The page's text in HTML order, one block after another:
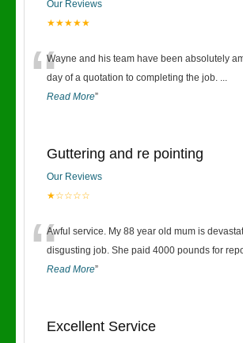
Our Reviews
★★★★★
“Wayne and his team have been absolutely
day of a quotation to completing the job. ...
Read More”
Guttering and re pointing
Our Reviews
★☆☆☆☆
“Awful service. My 88 year old mum is
disgusting job. She paid 4000 pounds for
Read More”
Excellent Service